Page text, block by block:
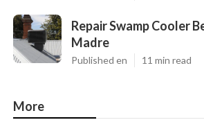
Repair Swamp Cooler
Madre
Published en 11 min read
More